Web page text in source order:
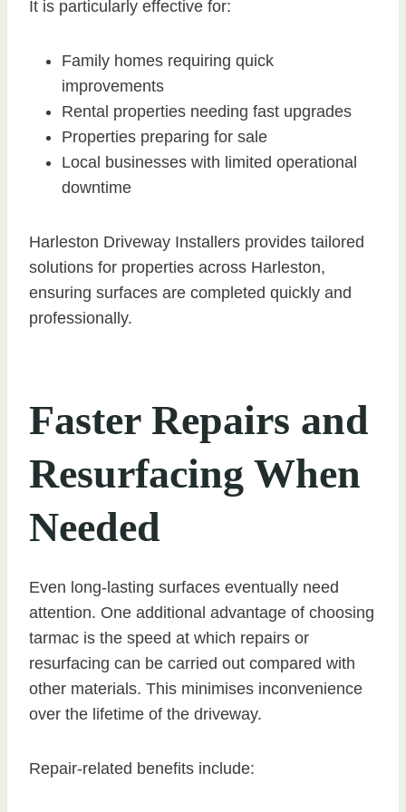
It is particularly effective for:
Family homes requiring quick
improvements
Rental properties needing fast upgrades
Properties preparing for sale
Local businesses with limited operational
downtime
Harleston Driveway Installers provides tailored
solutions for properties across Harleston,
ensuring surfaces are completed quickly and
professionally.
Faster Repairs and
Resurfacing When
Needed
Even long-lasting surfaces eventually need
attention. One additional advantage of choosing
tarmac is the speed at which repairs or
resurfacing can be carried out compared with
other materials. This minimises inconvenience
over the lifetime of the driveway.
Repair-related benefits include: